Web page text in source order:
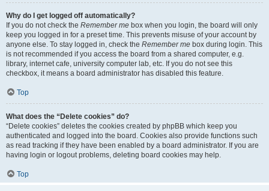
Why do I get logged off automatically?
If you do not check the Remember me box when you login, the board will only
keep you logged in for a preset time. This prevents misuse of your account by
anyone else. To stay logged in, check the Remember me box during login. This
is not recommended if you access the board from a shared computer, e.g.
library, internet cafe, university computer lab, etc. If you do not see this
checkbox, it means a board administrator has disabled this feature.
Top
What does the “Delete cookies” do?
“Delete cookies” deletes the cookies created by phpBB which keep you
authenticated and logged into the board. Cookies also provide functions such
as read tracking if they have been enabled by a board administrator. If you are
having login or logout problems, deleting board cookies may help.
Top